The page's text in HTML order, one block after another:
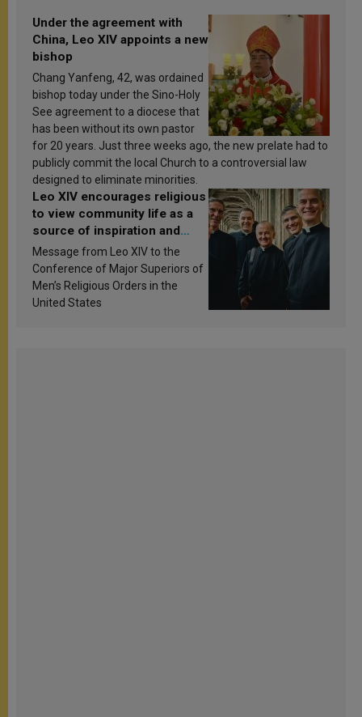
Under the agreement with
China, Leo XIV appoints a new
bishop
Chang Yanfeng, 42, was ordained
bishop today under the Sino-Holy
See agreement to a diocese that
has been without its own pastor
for 20 years. Just three weeks ago, the new prelate had to
publicly commit the local Church to a controversial law
designed to eliminate minorities.
Leo XIV encourages religious
to view community life as a
source of inspiration and
sanctification
Message from Leo XIV to the
Conference of Major Superiors of
Men’s Religious Orders in the
United States